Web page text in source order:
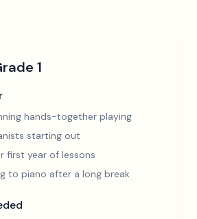
1
hands-together playing
starting out
first year of lessons
to piano after a long break